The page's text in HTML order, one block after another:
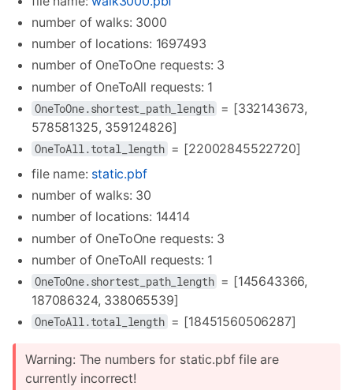
number of walks: 3000
number of locations: 1697493
number of OneToOne requests: 3
number of OneToAll requests: 1
OneToOne.shortest_path_length = [332143673,
578581325, 359124826]
OneToAll.total_length = [22002845522720]
file name: static.pbf
number of walks: 30
number of locations: 14414
number of OneToOne requests: 3
number of OneToAll requests: 1
OneToOne.shortest_path_length = [145643366,
187086324, 338065539]
OneToAll.total_length = [18451560506287]
Warning: The numbers for static.pbf file are
currently incorrect!